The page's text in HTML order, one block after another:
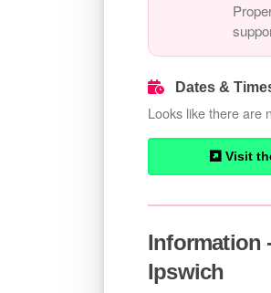
Dates &
Looks like there are
Visit
Information
Ipswich